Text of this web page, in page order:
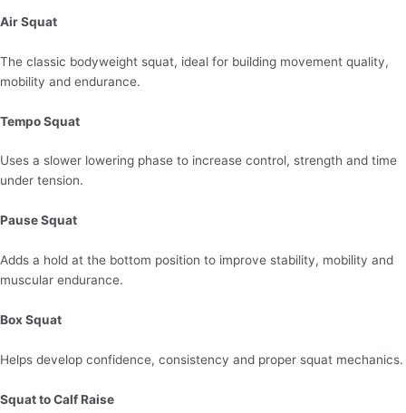
Air Squat
The classic bodyweight squat, ideal for building movement quality,
mobility and endurance.
Tempo Squat
Uses a slower lowering phase to increase control, strength and time
under tension.
Pause Squat
Adds a hold at the bottom position to improve stability, mobility and
muscular endurance.
Box Squat
Helps develop confidence, consistency and proper squat mechanics.
Squat to Calf Raise